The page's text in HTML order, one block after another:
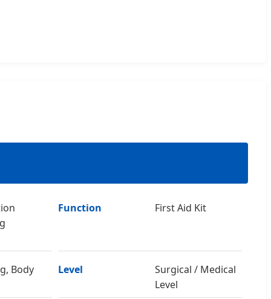
Function First Aid Kit
Body Level
Surgical / Medical
Level